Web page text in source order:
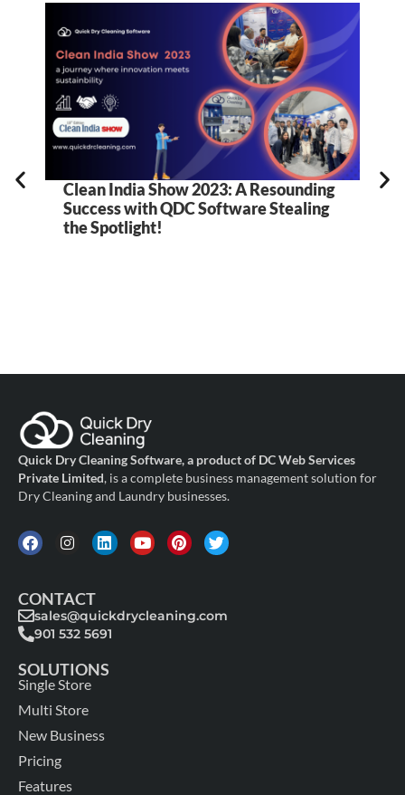
Clean India Show 2023: A Resounding
Success with QDC Software Stealing
the Spotlight!
Quick Dry Cleaning Software, a product of DC Web Services
Private Limited, is a complete business management solution for
Dry Cleaning and Laundry businesses.
CONTACT
sales@quickdrycleaning.com
901 532 5691
SOLUTIONS
Single Store
Multi Store
New Business
Pricing
Features